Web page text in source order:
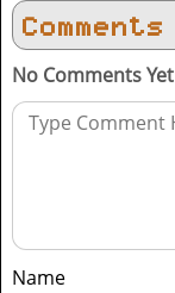
Comments
No Comments Yet
Name